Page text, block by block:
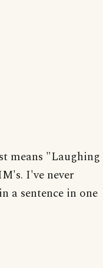
means "Laughing
I've never
a sentence in one